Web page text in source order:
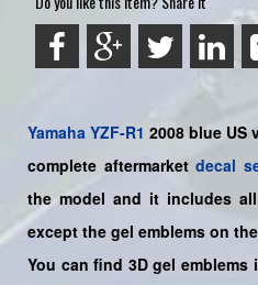
Yamaha YZF-R1 2008 blue US
complete aftermarket decal
the model and it includes
except the gel emblems on
You can find 3D gel emblems